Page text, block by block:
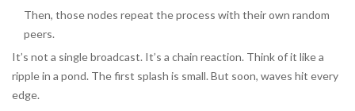
Then, those nodes repeat the process with their own random
peers.
It’s not a single broadcast. It’s a chain reaction. Think of it like a
ripple in a pond. The first splash is small. But soon, waves hit every
edge.